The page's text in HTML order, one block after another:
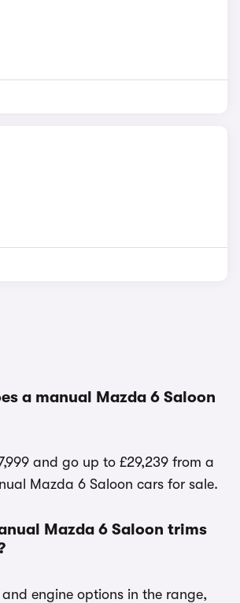
a manual Mazda 6 Saloon
and go up to £29,239 from a
Mazda 6 Saloon cars for sale.
Mazda 6 Saloon trims
engine options in the range,